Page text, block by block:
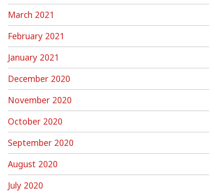
March 2021
February 2021
January 2021
December 2020
November 2020
October 2020
September 2020
August 2020
July 2020